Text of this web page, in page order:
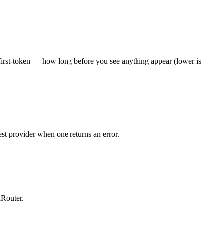
token — how long before you see anything appear (lower is
provider when one returns an error.